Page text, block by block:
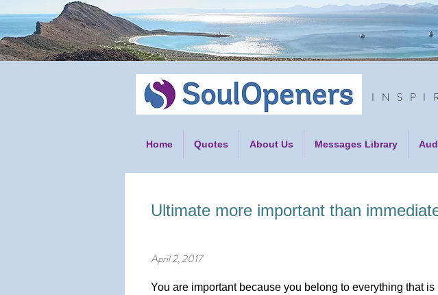
Home Quotes About Us Messages Library
Ultimate more important than
April 2, 2017
You are important because you belong to everything that is